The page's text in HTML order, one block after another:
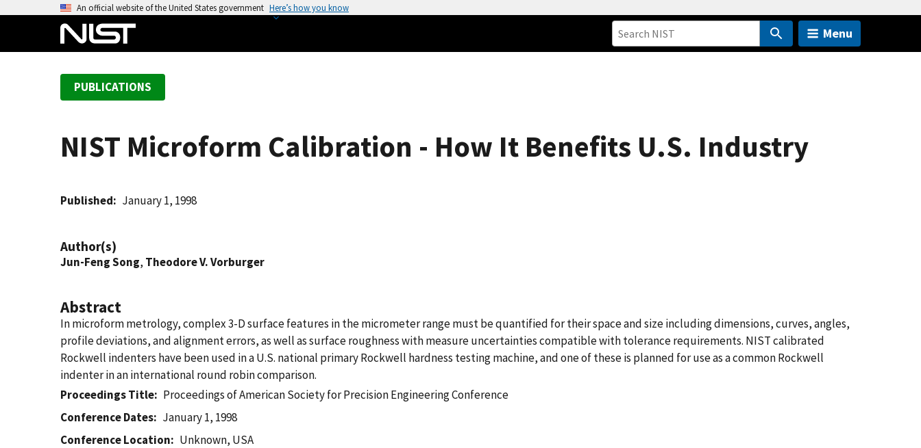
An official website of the United States government Here’s how you know
Menu
PUBLICATIONS
NIST Microform Calibration - How It Benefits U.S. Industry
Published January 1, 1998
Author(s)
Jun-Feng Song, Theodore V. Vorburger
Abstract
In microform metrology, complex 3-D surface features in the micrometer range must be quantified for their space and size including dimensions, curves, angles,
profile deviations, and alignment errors, as well as surface roughness with measure uncertainties compatible with tolerance requirements. NIST calibrated
Rockwell indenters have been used in a U.S. national primary Rockwell hardness testing machine, and one of these is planned for use as a common Rockwell
indenter in an international round robin comparison.
Proceedings Title
Proceedings of American Society for Precision Engineering Conference
Conference Dates
January 1, 1998
Conference Location
Unknown, USA